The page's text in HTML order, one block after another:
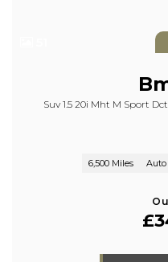
Suv 1.5 20i Mht M Sport
6,500 Miles Auto